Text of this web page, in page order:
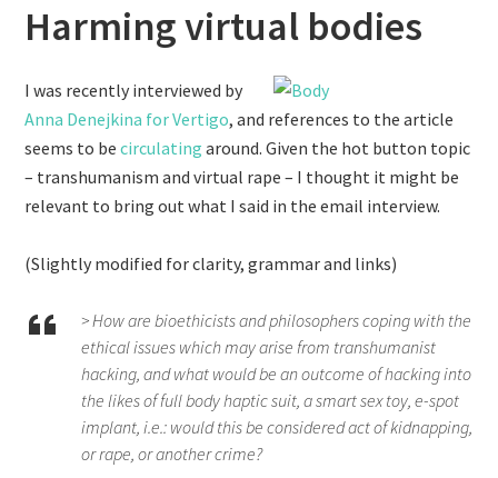
Harming virtual bodies
I was recently interviewed by
Anna Denejkina for Vertigo, and references to the article
seems to becirculatingaround. Given the hot button topic
– transhumanism and virtual rape – I thought it might be
relevant to bring out what I said in the email interview.
(Slightly modified for clarity, grammar and links)
> How are bioethicists and philosophers coping with the
ethical issues which may arise from transhumanist
hacking, and what would be an outcome of hacking into
the likes of full body haptic suit, a smart sex toy, e-spot
implant, i.e.: would this be considered act of kidnapping,
or rape, or another crime?